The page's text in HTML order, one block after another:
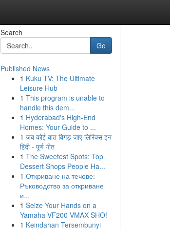
Search
Go
Published News
1 Kuku TV: The Ultimate
Leisure Hub
1 This program is unable to
handle this dem...
1 Hyderabad's High-End
Homes: Your Guide to ...
1 जब कोई बात बिगड़ जाए लिरिक्स इन
हिंदी - पूर्ण गीत
1 The Sweetest Spots: Top
Dessert Shops People Ha...
1 Откриване на течове:
Ръководство за откриване
и...
1 Seize Your Hands on a
Yamaha VF200 VMAX SHO!
1 Keindahan Tersembunyi